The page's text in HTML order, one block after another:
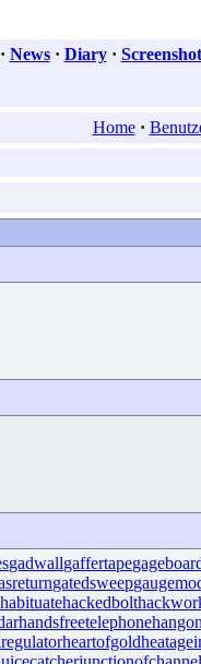
News· Diary·
Home ·
gadwallgaffertape
gatedsweep
habituatehackedbolt
handsfreetelephone
heartofgold